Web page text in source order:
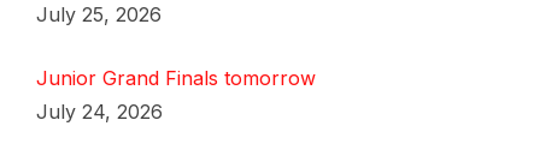
July 25, 2026
Junior Grand Finals tomorrow
July 24, 2026